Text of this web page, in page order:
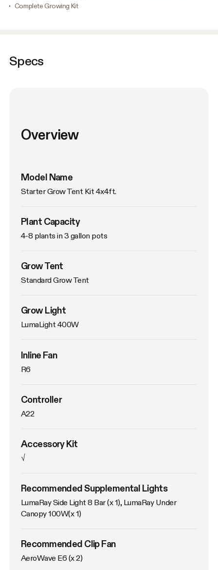
Complete Growing Kit
Specs
Overview
Model Name
Starter Grow Tent Kit 4x4ft.
Plant Capacity
4-8 plants in 3 gallon pots
Grow Tent
Standard Grow Tent
Grow Light
LumaLight 400W
Inline Fan
R6
Controller
A22
Accessory Kit
√
Recommended Supplemental Lights
LumaRay Side Light 8 Bar (x 1), LumaRay Under
Canopy 100W(x 1)
Recommended Clip Fan
AeroWave E6 (x 2)